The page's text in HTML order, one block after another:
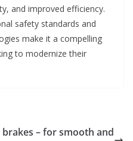
and improved efficiency.
safety standards and
make it a compelling
to modernize their
– for smooth and